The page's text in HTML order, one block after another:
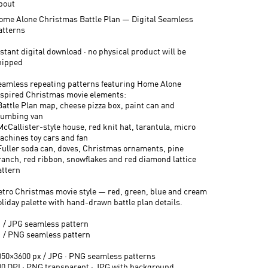
Alone Christmas Battle Plan — Digital Seamless
digital download · no physical product will be
repeating patterns featuring Home Alone
Christmas movie elements:
Plan map, cheese pizza box, paint can and
van
style house, red knit hat, tarantula, micro
toy cars and fan
soda can, doves, Christmas ornaments, pine
red ribbon, snowflakes and red diamond lattice
Christmas movie style — red, green, blue and cream
palette with hand-drawn battle plan details.
/ JPG seamless pattern
/ PNG seamless pattern
px / JPG · PNG seamless patterns